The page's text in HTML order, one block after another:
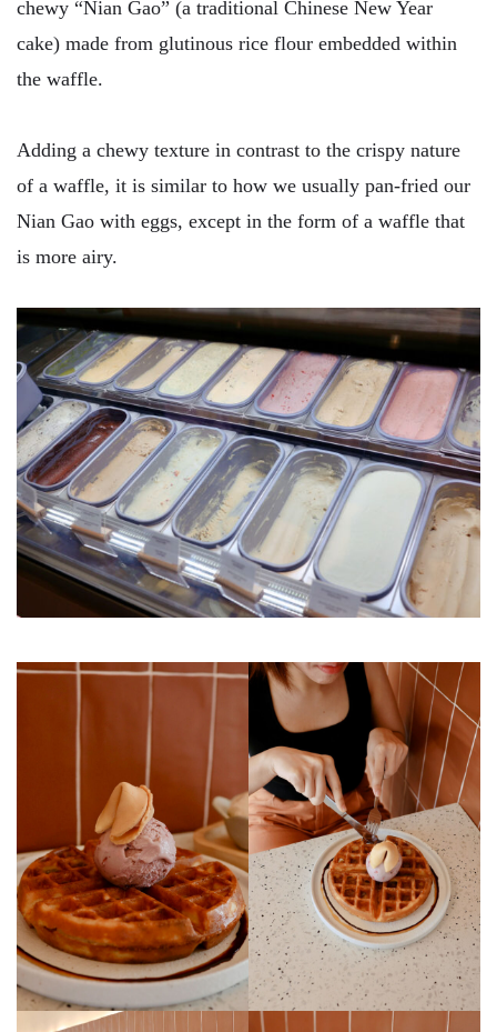
chewy “Nian Gao” (a traditional Chinese New Year
cake) made from glutinous rice flour embedded within
the waffle.
Adding a chewy texture in contrast to the crispy nature
of a waffle, it is similar to how we usually pan-fried our
Nian Gao with eggs, except in the form of a waffle that
is more airy.